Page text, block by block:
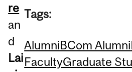
re
an
d
Lai
Tags:
AlumniBCom Alumni
FacultyGraduate